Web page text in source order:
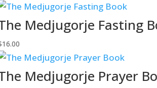
Medjugorje Fasting
16.00
Medjugorje Prayer